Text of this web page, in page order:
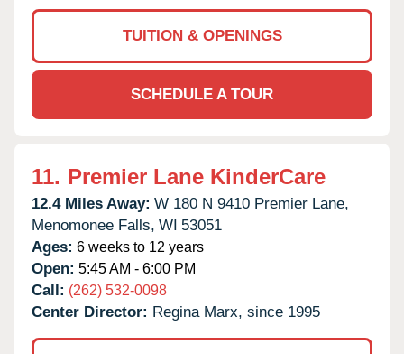
TUITION & OPENINGS
SCHEDULE A TOUR
11. Premier Lane KinderCare
12.4 Miles Away: W 180 N 9410 Premier Lane,
Menomonee Falls, WI 53051
Ages: 6 weeks to 12 years
Open: 5:45 AM - 6:00 PM
Call: (262) 532-0098
Center Director: Regina Marx, since 1995